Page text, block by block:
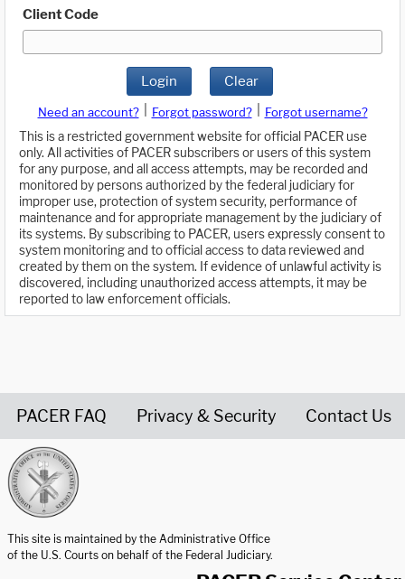
Client Code
Login Clear
Need an account? Forgot password?
Forgot username?
This is a restricted government website for official PACER use
only. All activities of PACER subscribers or users of this system
for any purpose, and all access attempts, may be recorded and
monitored by persons authorized by the federal judiciary for
improper use, protection of system security, performance of
maintenance and for appropriate management by the judiciary of
its systems. By subscribing to PACER, users expressly consent to
system monitoring and to official access to data reviewed and
created by them on the system. If evidence of unlawful activity is
discovered, including unauthorized access attempts, it may be
reported to law enforcement officials.
PACER FAQ Privacy & Security Contact Us
This site is maintained by the Administrative Office
of the U.S. Courts on behalf of the Federal Judiciary.